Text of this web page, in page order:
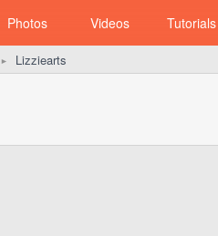
Photos Videos Tutorials
► Lizziearts